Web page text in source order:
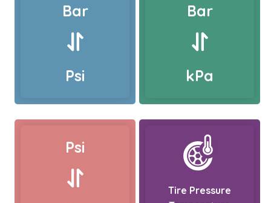
Bar
Psi
Bar
kPa
Psi
Tire Pressure